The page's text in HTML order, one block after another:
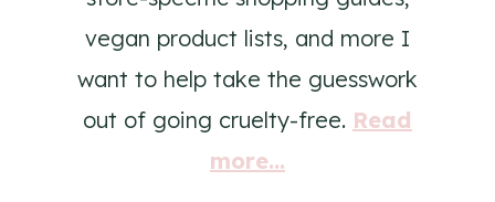
vegan product lists, and more I
want to help take the guesswork
out of going cruelty-free. Read
more...